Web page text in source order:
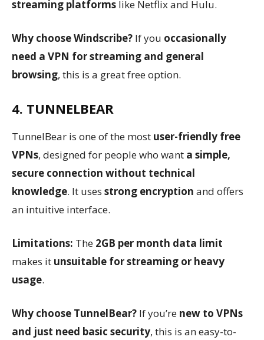
streaming platforms like Netflix and Hulu.
Why choose Windscribe? If you occasionally
need a VPN for streaming and general
browsing, this is a great free option.
4. TUNNELBEAR
TunnelBear is one of the most user-friendly free
VPNs, designed for people who want a simple,
secure connection without technical
knowledge. It uses strong encryption and offers
an intuitive interface.
Limitations: The 2GB per month data limit
makes it unsuitable for streaming or heavy
usage.
Why choose TunnelBear? If you’re new to VPNs
and just need basic security, this is an easy-to-